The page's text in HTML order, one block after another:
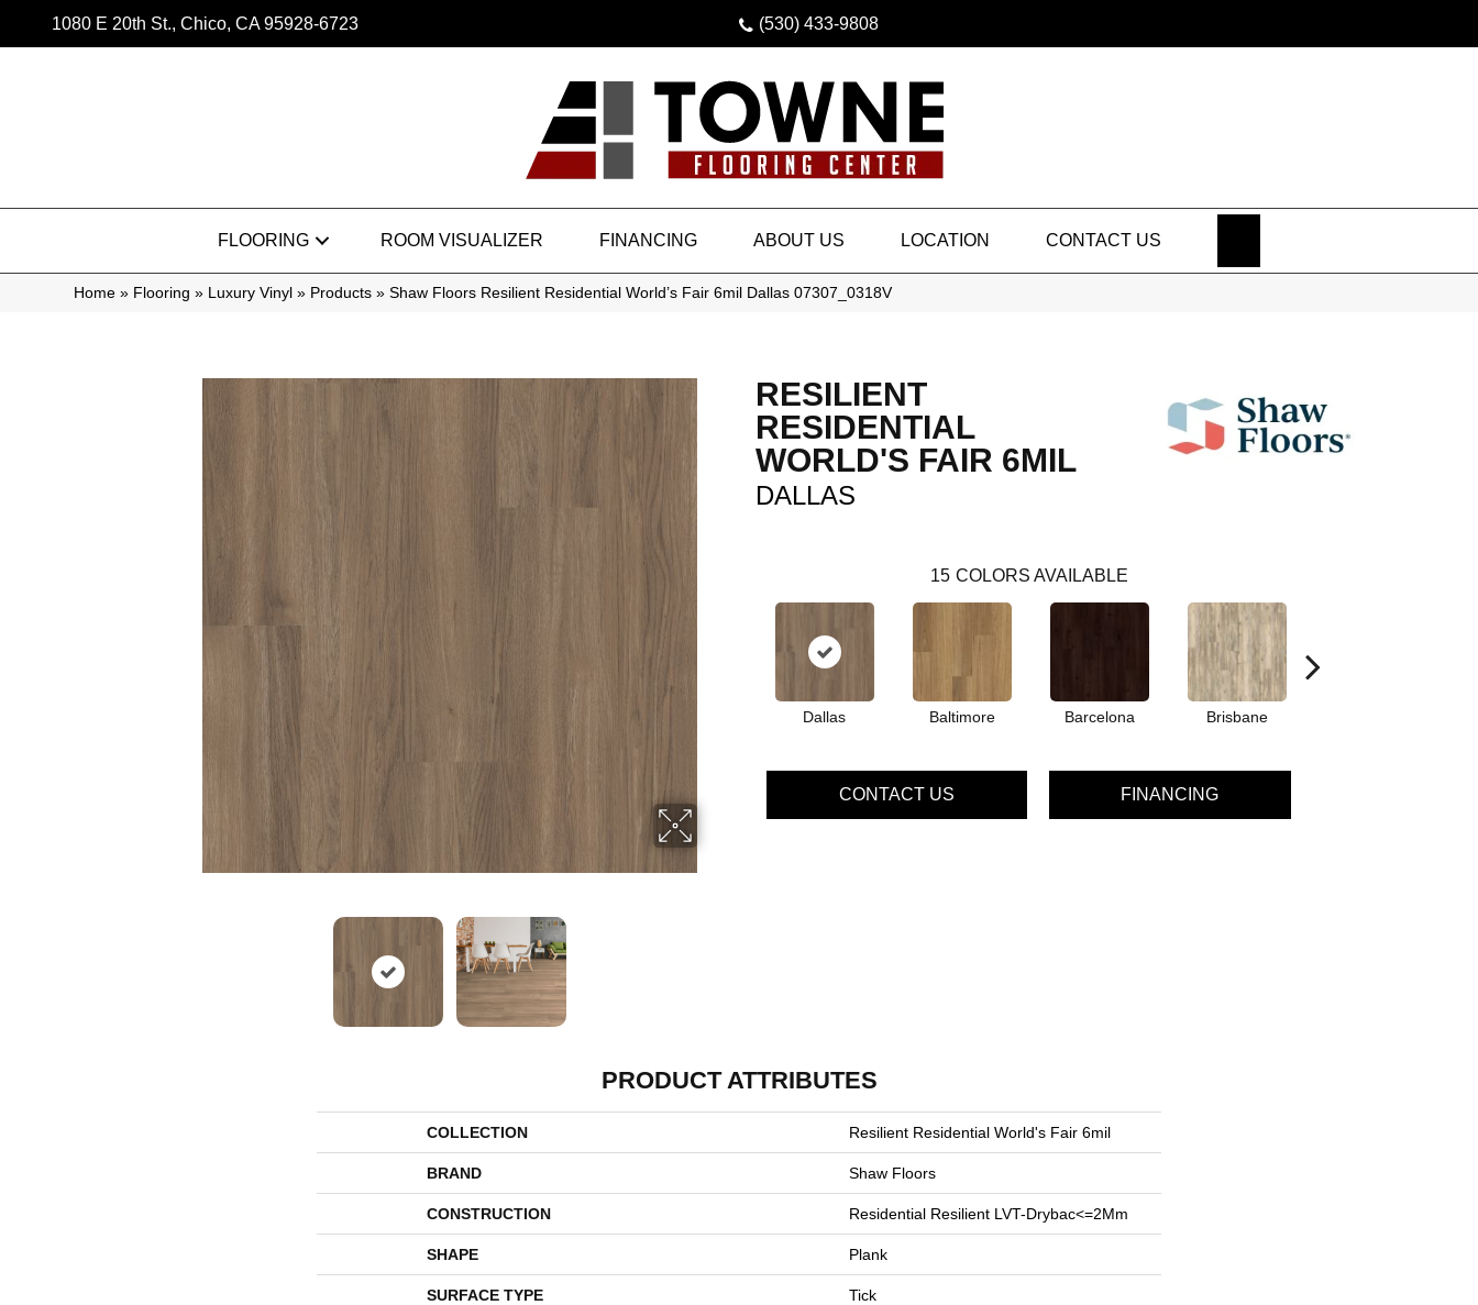
1080 E 20th St., Chico, CA 95928-6723 (530) 433-9808
FLOORING ROOM VISUALIZER FINANCING ABOUT US LOCATION CONTACT US
Home » Flooring » Luxury Vinyl » Products » Shaw Floors Resilient Residential World’s Fair 6mil Dallas 07307_0318V
RESILIENT
RESIDENTIAL
WORLD'S FAIR 6MIL
DALLAS
15 COLORS AVAILABLE
Dallas Baltimore Barcelona Brisbane
CONTACT US FINANCING
PRODUCT ATTRIBUTES
COLLECTION Resilient Residential World's Fair 6mil
BRAND Shaw Floors
CONSTRUCTION Residential Resilient LVT-Drybac<=2Mm
SHAPE Plank
SURFACE TYPE Tick